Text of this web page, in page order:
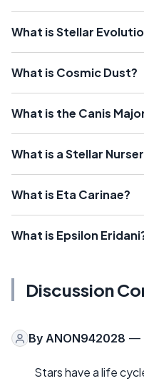
What is Stellar
What is Cosmic Dust?
What is the Canis
What is a Stellar
What is Eta Carinae?
What is Epsilon
Discussion
By ANON942028 —
Stars have a life